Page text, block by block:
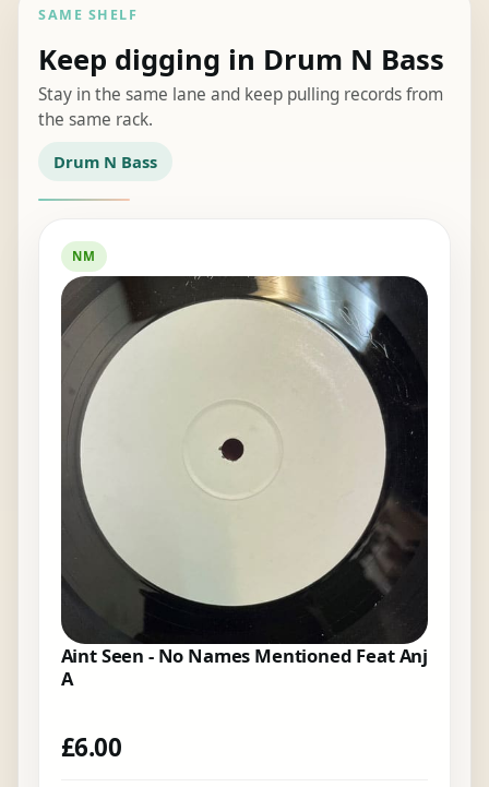
SAME SHELF
Keep digging in Drum N Bass
Stay in the same lane and keep pulling records from
the same rack.
Drum N Bass
NM
Aint Seen - No Names Mentioned Feat Anj
A
£6.00